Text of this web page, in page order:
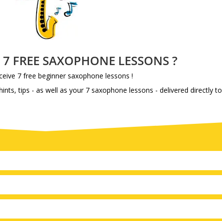
SAXOPHONE LESSONS ?
7 free beginner saxophone lessons !
tips - as well as your 7 saxophone lessons - delivered directly to